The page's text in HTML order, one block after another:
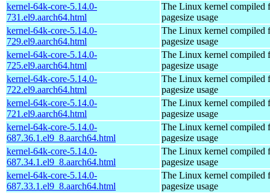
kernel-64k-core-5.14.0-
731.el9.aarch64.html
The Linux kernel compiled
pagesize usage
kernel-64k-core-5.14.0-
729.el9.aarch64.html
The Linux kernel compiled
pagesize usage
kernel-64k-core-5.14.0-
725.el9.aarch64.html
The Linux kernel compiled
pagesize usage
kernel-64k-core-5.14.0-
722.el9.aarch64.html
The Linux kernel compiled
pagesize usage
kernel-64k-core-5.14.0-
721.el9.aarch64.html
The Linux kernel compiled
pagesize usage
kernel-64k-core-5.14.0-
687.36.1.el9_8.aarch64.html
The Linux kernel compiled
pagesize usage
kernel-64k-core-5.14.0-
687.34.1.el9_8.aarch64.html
The Linux kernel compiled
pagesize usage
kernel-64k-core-5.14.0-
687.33.1.el9_8.aarch64.html
The Linux kernel compiled
pagesize usage